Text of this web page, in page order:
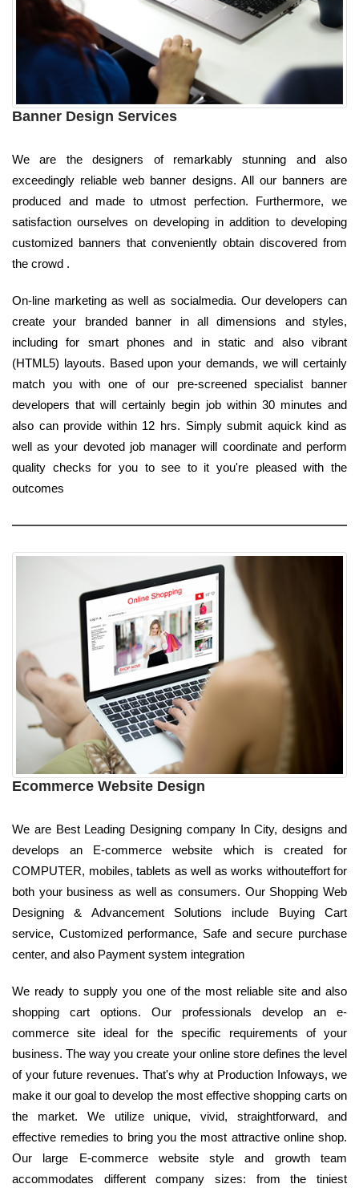
Banner Design Services
We are the designers of remarkably stunning and also
exceedingly reliable web banner designs. All our banners are
produced and made to utmost perfection. Furthermore, we
satisfaction ourselves on developing in addition to developing
customized banners that conveniently obtain discovered from
the crowd .
On-line marketing as well as socialmedia. Our developers can
create your branded banner in all dimensions and styles,
including for smart phones and in static and also vibrant
(HTML5) layouts. Based upon your demands, we will certainly
match you with one of our pre-screened specialist banner
developers that will certainly begin job within 30 minutes and
also can provide within 12 hrs. Simply submit aquick kind as
well as your devoted job manager will coordinate and perform
quality checks for you to see to it you're pleased with the
outcomes
Ecommerce Website Design
We are Best Leading Designing company In City, designs and
develops an E-commerce website which is created for
COMPUTER, mobiles, tablets as well as works withouteffort for
both your business as well as consumers. Our Shopping Web
Designing & Advancement Solutions include Buying Cart
service, Customized performance, Safe and secure purchase
center, and also Payment system integration
We ready to supply you one of the most reliable site and also
shopping cart options. Our professionals develop an e-
commerce site ideal for the specific requirements of your
business. The way you create your online store defines the level
of your future revenues. That's why at Production Infoways, we
make it our goal to develop the most effective shopping carts on
the market. We utilize unique, vivid, straightforward, and
effective remedies to bring you the most attractive online shop.
Our large E-commerce website style and growth team
accommodates different company sizes: from the tiniest